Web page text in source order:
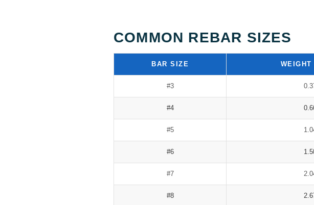
COMMON REBAR SIZES
BAR SIZE
#3
#4
#5
#6
#7
#8